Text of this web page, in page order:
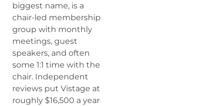
biggest name, is a
chair-led membership
group with monthly
meetings, guest
speakers, and often
some 1:1 time with the
chair. Independent
reviews put Vistage at
roughly $16,500 a year